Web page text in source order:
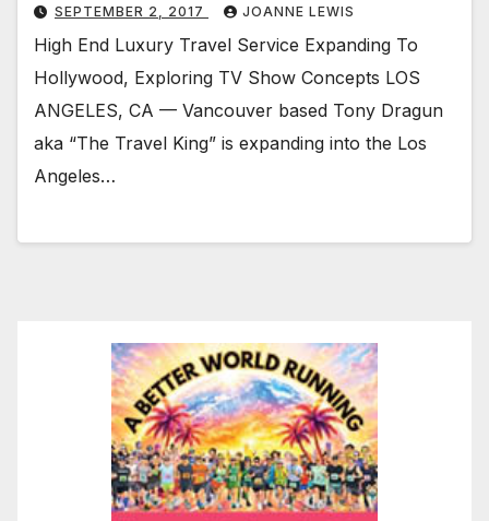
SEPTEMBER 2, 2017 JOANNE LEWIS
High End Luxury Travel Service Expanding To
Hollywood, Exploring TV Show Concepts LOS
ANGELES, CA — Vancouver based Tony Dragun
aka “The Travel King” is expanding into the Los
Angeles…